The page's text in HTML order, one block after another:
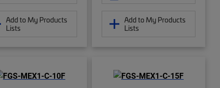
Add to My Products
Lists
Add to My Products
Lists